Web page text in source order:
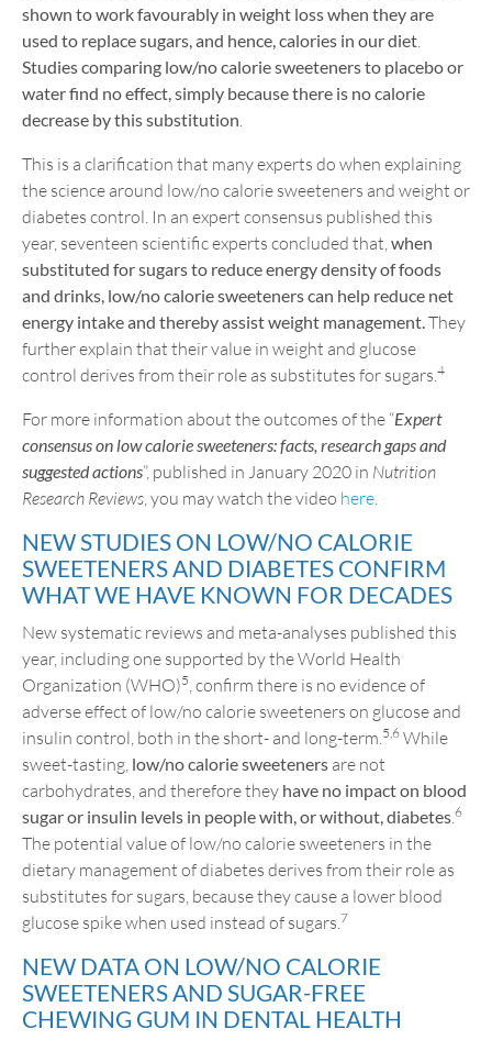
shown to work favourably in weight loss when they are
used to replace sugars, and hence, calories in our diet
Studies comparing low/no calorie sweeteners to placebo or
water find no effect, simply because there is no calorie
decrease by this substitution
This is a clarification that many experts do when explaining
the science around low/no calorie sweeteners and weight or
diabetes control. In an expert consensus published this
year, seventeen scientific experts concluded that, when
substituted for sugars to reduce energy density of foods
and drinks, low/no calorie sweeteners can help reduce net
energy intake and thereby assist weight management.They
further explain that their value in weight and glucose
control derives from their role as substitutes for sugars. 4
For more information about the outcomes of the “Expert
consensus on low calorie sweeteners: facts, research gaps and
suggested actions”, published in January 2020 in Nutrition
Research Reviews , you may watch the video here
NEW STUDIES ON LOW/NO CALORIE
SWEETENERS AND DIABETES CONFIRM
WHAT WE HAVE KNOWN FOR DECADES
New systematic reviews and meta-analyses published this
year, including one supported by the World Health
Organization (WHO)5 , confirm there is no evidence of
adverse effect of low/no calorie sweeteners on glucose and
insulin control, both in the short- and long-term. 5,6 While
sweet-tasting, low/no calorie sweeteners are not
carbohydrates, and therefore they have no impact on blood
sugar or insulin levels in people with, or without, diabetes 6
The potential value of low/no calorie sweeteners in the
dietary management of diabetes derives from their role as
substitutes for sugars, because they cause a lower blood
glucose spike when used instead of sugars. 7
NEW DATA ON LOW/NO CALORIE
SWEETENERS AND SUGAR-FREE
CHEWING GUM IN DENTAL HEALTH